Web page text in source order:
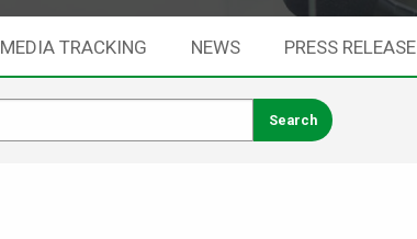
MEDIA TRACKING NEWS PRESS RELEASE